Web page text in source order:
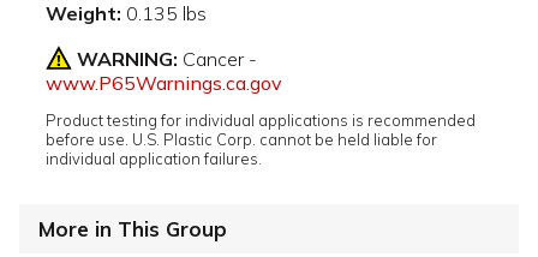
Weight: 0.135 lbs
WARNING: Cancer -
www.P65Warnings.ca.gov
Product testing for individual applications is recommended
before use. U.S. Plastic Corp. cannot be held liable for
individual application failures.
More in This Group